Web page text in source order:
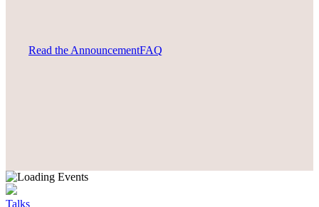
Read the AnnouncementFAQ
Talks